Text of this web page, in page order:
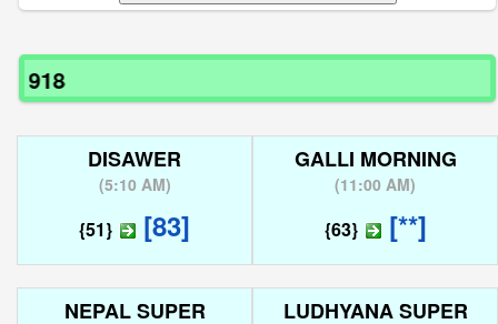
DISAWER
(5:10 AM)
{51} [83]
GALLI MORNING
(11:00 AM)
{63} [**]
NEPAL SUPER LUDHYANA SUPER